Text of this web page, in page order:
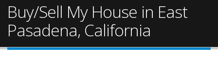
Buy/Sell My House in East
Pasadena, California